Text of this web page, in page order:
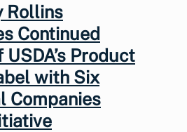
Rollins
Continued
Product
with Six
Companies